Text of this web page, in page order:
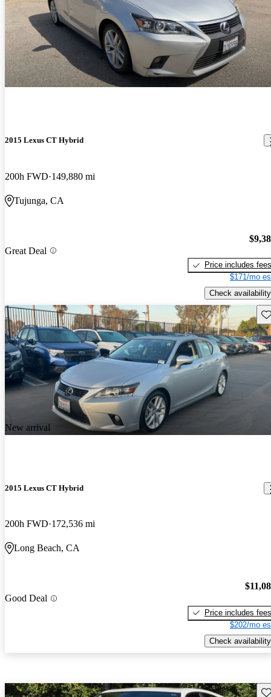
2015 Lexus CT Hybrid
200h FWD 149,880 mi
Tujunga, CA
Great Deal
Price includes fees
$171/mo
Check availability
New arrival
2015 Lexus CT Hybrid
200h FWD 172,536 mi
Long Beach, CA
Good Deal
Price includes fees
$202/mo
Check availability